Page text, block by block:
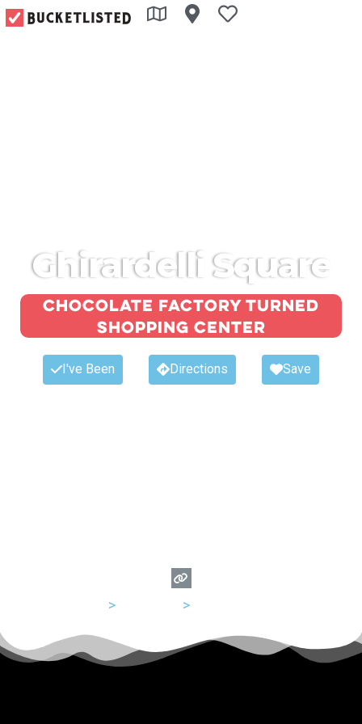
Ghirardelli Square
Chocolate factory turned
shopping center
I've Been Directions Save
> >